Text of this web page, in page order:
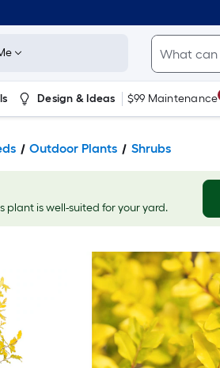
Design & Ideas $99 Maintenance
Outdoor Plants Shrubs
plant is well-suited for your yard.